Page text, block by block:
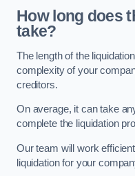
How long does
take?
The length of the
complexity of your
creditors.
On average, it can take
complete the liquidation
Our team will work
liquidation for your